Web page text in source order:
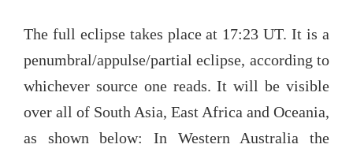
The full eclipse takes place at 17:23 UT. It is a
penumbral/appulse/partial eclipse, according to
whichever source one reads. It will be visible
over all of South Asia, East Africa and Oceania,
as shown below: In Western Australia the